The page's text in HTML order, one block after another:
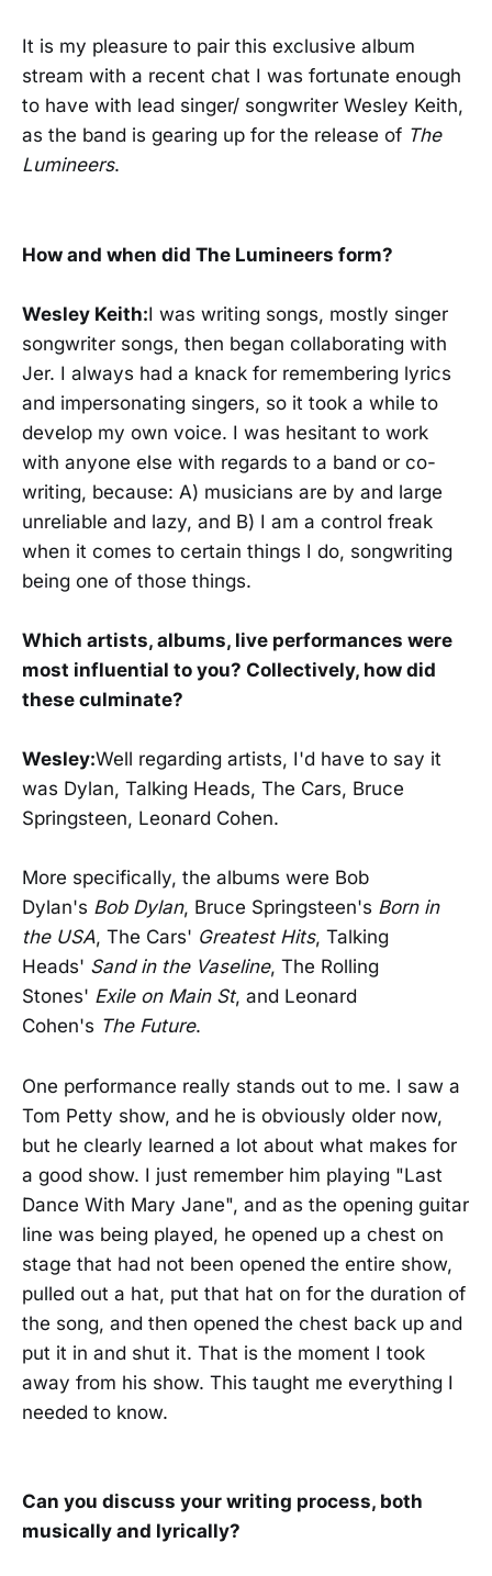
It is my pleasure to pair this exclusive album
stream with a recent chat I was fortunate enough
to have with lead singer/ songwriter Wesley Keith,
as the band is gearing up for the release of The
Lumineers.
How and when did The Lumineers form?
Wesley Keith:I was writing songs, mostly singer
songwriter songs, then began collaborating with
Jer. I always had a knack for remembering lyrics
and impersonating singers, so it took a while to
develop my own voice. I was hesitant to work
with anyone else with regards to a band or co-
writing, because: A) musicians are by and large
unreliable and lazy, and B) I am a control freak
when it comes to certain things I do, songwriting
being one of those things.
Which artists, albums, live performances were
most influential to you? Collectively, how did
these culminate?
Wesley:Well regarding artists, I'd have to say it
was Dylan, Talking Heads, The Cars, Bruce
Springsteen, Leonard Cohen.
More specifically, the albums were Bob
Dylan's Bob Dylan, Bruce Springsteen's Born in
the USA, The Cars' Greatest Hits, Talking
Heads' Sand in the Vaseline, The Rolling
Stones' Exile on Main St, and Leonard
Cohen's The Future.
One performance really stands out to me. I saw a
Tom Petty show, and he is obviously older now,
but he clearly learned a lot about what makes for
a good show. I just remember him playing "Last
Dance With Mary Jane", and as the opening guitar
line was being played, he opened up a chest on
stage that had not been opened the entire show,
pulled out a hat, put that hat on for the duration of
the song, and then opened the chest back up and
put it in and shut it. That is the moment I took
away from his show. This taught me everything I
needed to know.
Can you discuss your writing process, both
musically and lyrically?